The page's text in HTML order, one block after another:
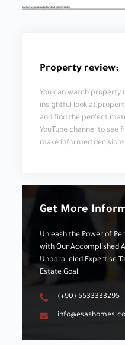
Property review:
You can watch property
insightful look at
and find the perfect
YouTube channel to see
make informed
Get More
Unleash the Power of
with Our Accomplished
Unparalleled Expertise
Estate Goal
(+90) 5533333295